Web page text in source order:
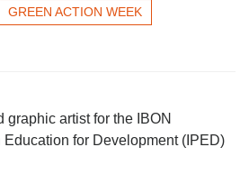
GREEN ACTION WEEK
graphic artist for the IBON
Education for Development (IPED)